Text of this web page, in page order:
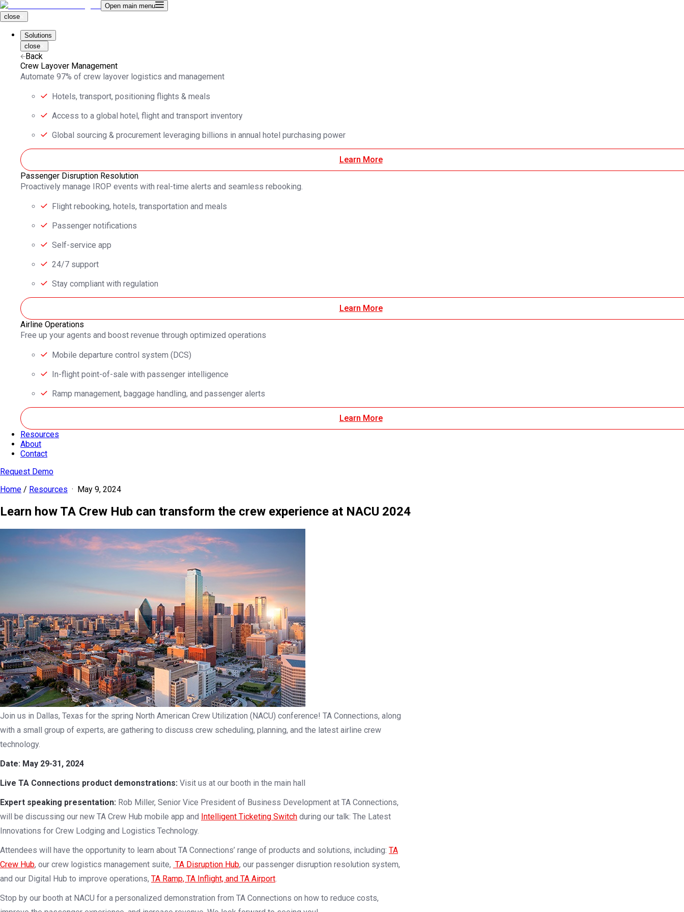
Open main menu
close
Solutions
close
Back
Crew Layover Management
Automate 97% of crew layover logistics and management
Hotels, transport, positioning flights & meals
Access to a global hotel, flight and transport inventory
Global sourcing & procurement leveraging billions in annual hotel purchasing power
Learn More
Passenger Disruption Resolution
Proactively manage IROP events with real-time alerts and seamless rebooking.
Flight rebooking, hotels, transportation and meals
Passenger notifications
Self-service app
24/7 support
Stay compliant with regulation
Learn More
Airline Operations
Free up your agents and boost revenue through optimized operations
Mobile departure control system (DCS)
In-flight point-of-sale with passenger intelligence
Ramp management, baggage handling, and passenger alerts
Learn More
Resources
About
Contact
Request Demo
Home / Resources · May 9, 2024
Learn how TA Crew Hub can transform the crew experience at NACU 2024
Join us in Dallas, Texas for the spring North American Crew Utilization (NACU) conference! TA Connections, along
with a small group of experts, are gathering to discuss crew scheduling, planning, and the latest airline crew
technology.
Date: May 29-31, 2024
Live TA Connections product demonstrations: Visit us at our booth in the main hall
Expert speaking presentation: Rob Miller, Senior Vice President of Business Development at TA Connections,
will be discussing our new TA Crew Hub mobile app and Intelligent Ticketing Switch during our talk: The Latest
Innovations for Crew Lodging and Logistics Technology.
Attendees will have the opportunity to learn about TA Connections’ range of products and solutions, including: TA
Crew Hub, our crew logistics management suite, TA Disruption Hub, our passenger disruption resolution system,
and our Digital Hub to improve operations, TA Ramp, TA Inflight, and TA Airport.
Stop by our booth at NACU for a personalized demonstration from TA Connections on how to reduce costs,